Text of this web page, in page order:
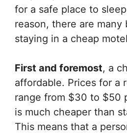
for a safe place to
reason, there are many
staying in a cheap
First and foremost, a
affordable. Prices for a
range from $30 to $50
is much cheaper than
This means that a